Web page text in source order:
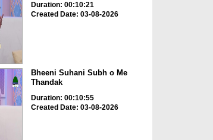
Duration: 00:10:21
Created Date: 03-08-2026
Bheeni Suhani Subh o Me
Thandak
Duration: 00:10:55
Created Date: 03-08-2026